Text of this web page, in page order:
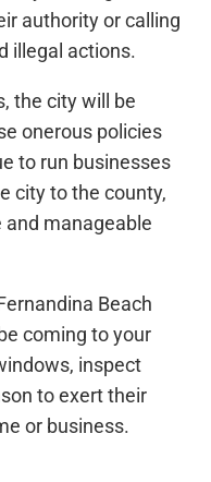
authority or calling
illegal actions.
the city will be
onerous policies
to run businesses
city to the county,
manageable
Beach
coming to your
inspect
to exert their
or business.